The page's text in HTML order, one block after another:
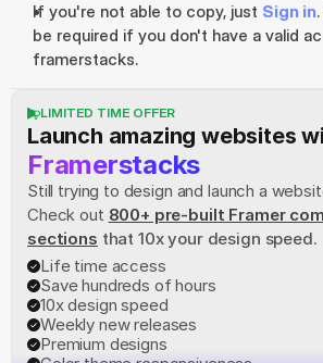
If you're not able to copy, just Sign in
be required if you don't have a valid
framerstacks.
LIMITED TIME OFFER
Launch amazing websites
Framerstacks
Still trying to design and launch a
Check out 800+ pre-built Framer
sections that 10x your design speed.
Life time access
Save hundreds of hours
10x design speed
Weekly new releases
Premium designs